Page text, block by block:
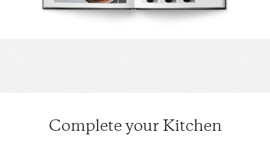
Complete your Kitchen